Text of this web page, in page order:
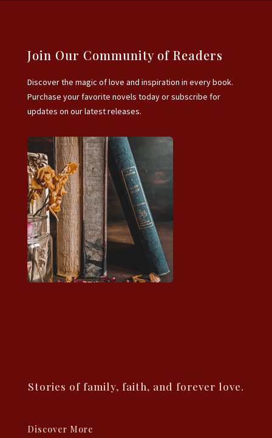
Join Our Community of Readers
Discover the magic of love and inspiration in every book.
Purchase your favorite novels today or subscribe for
updates on our latest releases.
Stories of family, faith, and forever love.
Discover More